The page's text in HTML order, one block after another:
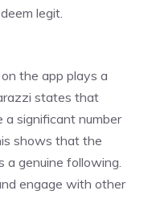
legit.
the app plays a
states that
significant number
shows that the
a genuine following.
engage with other